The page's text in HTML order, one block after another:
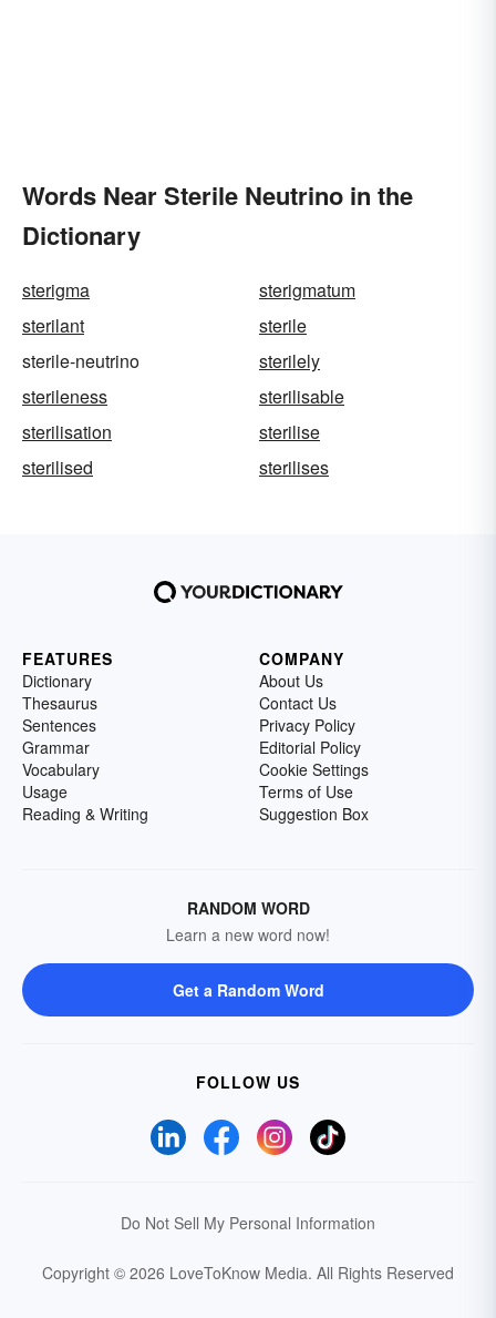
Words Near Sterile Neutrino in the
Dictionary
sterigma
sterigmatum
sterilant
sterile
sterile-neutrino
sterilely
sterileness
sterilisable
sterilisation
sterilise
sterilised
sterilises
FEATURES
Dictionary
Thesaurus
Sentences
Grammar
Vocabulary
Usage
Reading & Writing
COMPANY
About Us
Contact Us
Privacy Policy
Editorial Policy
Cookie Settings
Terms of Use
Suggestion Box
RANDOM WORD
Learn a new word now!
Get a Random Word
FOLLOW US
Do Not Sell My Personal Information
Copyright © 2026 LoveToKnow Media. All Rights Reserved